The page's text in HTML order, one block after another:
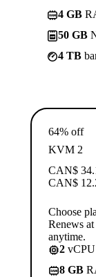
4 GB
50 GB
4 TB
64% off
KVM 2
CAN$
CAN$
Choose
Renews
anytime.
2
8 GB